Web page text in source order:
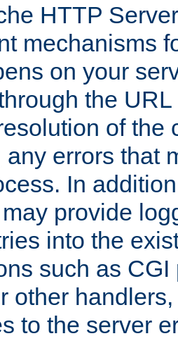
HTTP
mechanisms
on your
the
of the
any errors that
In
provide
into the
such as
other
to the server